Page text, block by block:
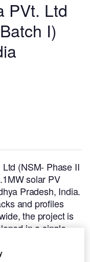
PVt. Ltd
I)
(NSM- Phase II
solar PV
Pradesh, India.
and profiles
the project is
in a single
profile here.